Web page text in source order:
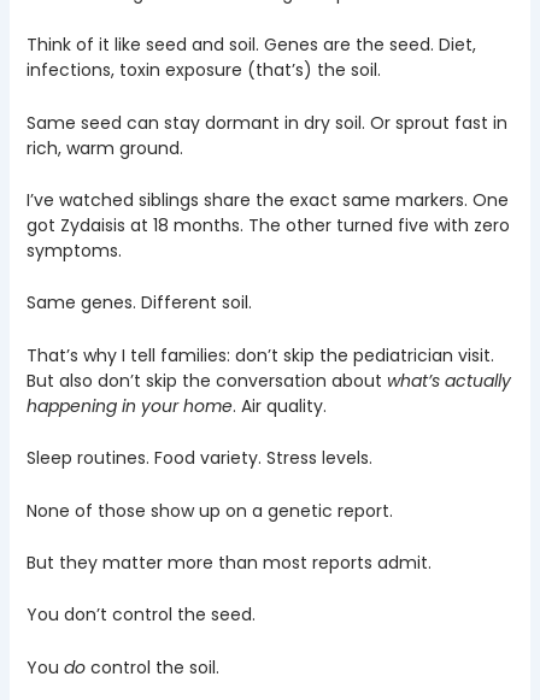
Think of it like seed and soil. Genes are the seed. Diet,
infections, toxin exposure (that’s) the soil.
Same seed can stay dormant in dry soil. Or sprout fast in
rich, warm ground.
I’ve watched siblings share the exact same markers. One
got Zydaisis at 18 months. The other turned five with zero
symptoms.
Same genes. Different soil.
That’s why I tell families: don’t skip the pediatrician visit.
But also don’t skip the conversation about what’s actually
happening in your home. Air quality.
Sleep routines. Food variety. Stress levels.
None of those show up on a genetic report.
But they matter more than most reports admit.
You don’t control the seed.
You docontrol the soil.